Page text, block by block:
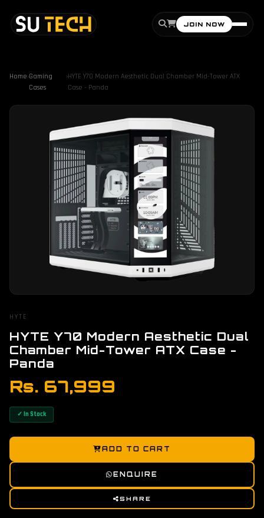
JOIN NOW
Home›Gaming
Cases
›HYTE Y70 Modern Aesthetic Dual Chamber Mid-Tower ATX
Case - Panda
HYTE
HYTE Y70 Modern Aesthetic Dual
Chamber Mid-Tower ATX Case -
Panda
Rs. 67,999
✓ In Stock
ADD TO CART
ENQUIRE
SHARE